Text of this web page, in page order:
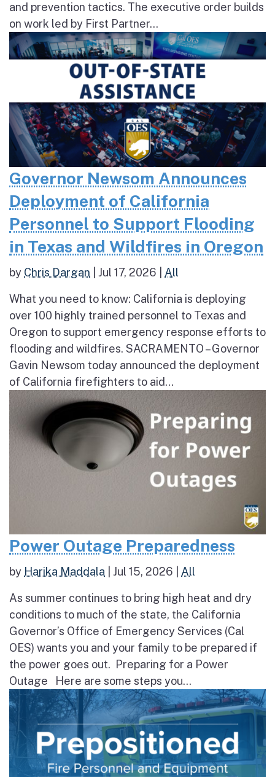
and prevention tactics. The executive order builds
on work led by First Partner...
Governor Newsom Announces
Deployment of California
Personnel to Support Flooding
in Texas and Wildfires in Oregon
by Chris Dargan Jul 17, 2026 All
What you need to know: California is deploying
over 100 highly trained personnel to Texas and
Oregon to support emergency response efforts to
flooding and wildfires. SACRAMENTO – Governor
Gavin Newsom today announced the deployment
of California firefighters to aid...
Power Outage Preparedness
by Harika Maddala Jul 15, 2026 All
As summer continues to bring high heat and dry
conditions to much of the state, the California
Governor’s Office of Emergency Services (Cal
OES) wants you and your family to be prepared if
the power goes out. Preparing for a Power
Outage Here are some steps you...